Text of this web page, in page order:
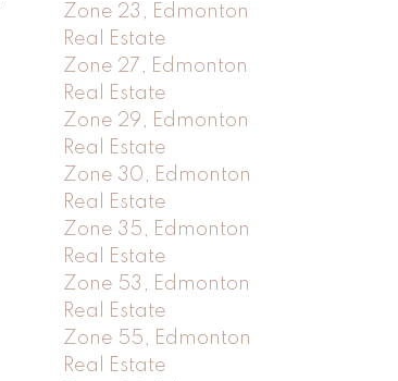
Zone 23, Edmonton
Real Estate
Zone 27, Edmonton
Real Estate
Zone 29, Edmonton
Real Estate
Zone 30, Edmonton
Real Estate
Zone 35, Edmonton
Real Estate
Zone 53, Edmonton
Real Estate
Zone 55, Edmonton
Real Estate